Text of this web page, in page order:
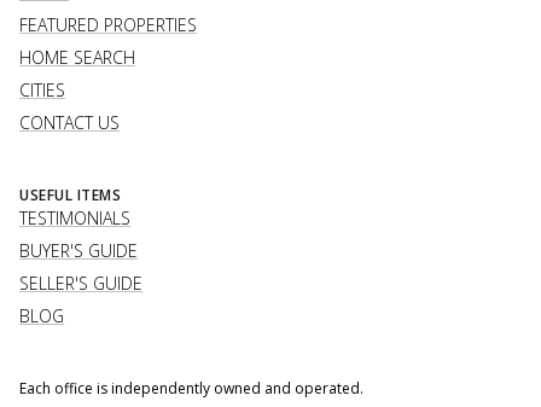
FEATURED PROPERTIES
HOME SEARCH
CITIES
CONTACT US
USEFUL ITEMS
TESTIMONIALS
BUYER'S GUIDE
SELLER'S GUIDE
BLOG
Each office is independently owned and operated.